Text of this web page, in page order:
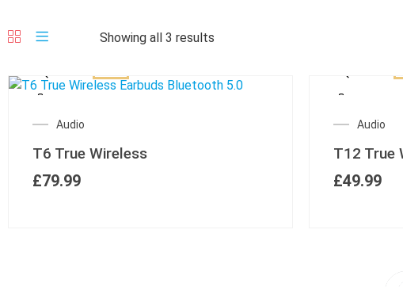
Showing all 3 results
Audio
T6 True Wireless
£79.99
Audio
T12 True
£49.99